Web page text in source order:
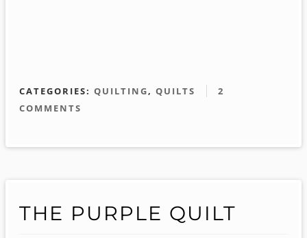
CATEGORIES: QUILTING, QUILTS
2
COMMENTS
THE PURPLE QUILT